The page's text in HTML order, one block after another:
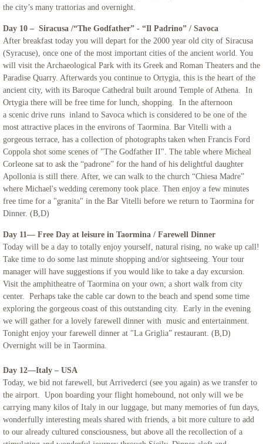
the city’s many trattorias and overnight.
Day 10 – Siracusa /“The Godfather” - “Il Padrino” / Savoca
After breakfast today you will depart for the 2000 year old city of Siracusa
(Syracuse), once one of the most important cities of the ancient world. You
will visit the Archaeological Park with its Greek and Roman Theaters and the
Paradise Quarry. Afterwards you continue to Ortygia, this is the heart of the
ancient city, with its Baroque Cathedral built around Temple of Athena. In
Ortygia there will be free time for lunch, shopping. In the afternoon
a scenic drive runs inland to Savoca which is considered to be one of the
most attractive places in the environs of Taormina. Bar Vitelli with a
gorgeous terrace, has a collection of photographs taken when Francis Ford
Coppola shot some scenes of "The Godfather II". The table where Micheal
Corleone sat to ask the “padrone” for the hand of his delightful daughter
Apollonia is still there. After, we can walk to the church “Chiesa Madre”
where Michael's wedding ceremony took place. Then enjoy a few minutes
free time for a "granita" in the Bar Vitelli before we return to Taormina for
Dinner. (B,D)
Day 11— Free Day at leisure in Taormina / Farewell Dinner
Today will be a day to totally enjoy yourself, natural rising, no wake up call!
Take time to do some last minute shopping and/or sightseeing. Your tour
manager will have suggestions if you would like to take a day excursion.
Visit the amphitheatre of Taormina on your own; a short walk from city
center. Perhaps take the cable car down to the beach and spend some time
exploring the gorgeous coast of this outstanding city. Early in the evening
we will gather for a lovely farewell dinner with music and entertainment.
Tonight enjoy your farewell dinner at "La Griglia” restaurant. (B,D)
Overnight will be in Taormina.
Day 12—Italy – USA
Today, we bid not farewell, but Arrivederci (see you again) as we transfer to
the airport. Upon boarding your flight homebound, not only will we be
carrying many kilos of Italy in our luggage, but many memories of fun days,
wonderfully interesting meals shared with friends, a bit more culture to add
to our already cultured consciousness, but above all the recollection of a